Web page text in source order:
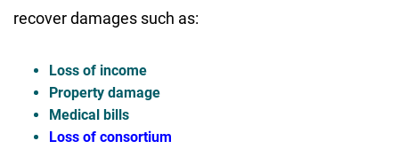
recover damages such as:
Loss of income
Property damage
Medical bills
Loss of consortium